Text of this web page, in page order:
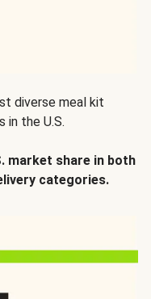
diverse meal kit
in the U.S.
market share in both
categories.